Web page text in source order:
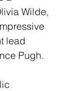
Wilde,
lead
Pugh.